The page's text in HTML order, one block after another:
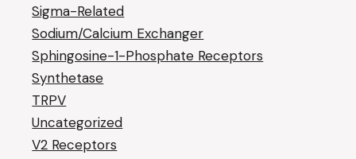
Sigma-Related
Sodium/Calcium Exchanger
Sphingosine-1-Phosphate Receptors
Synthetase
TRPV
Uncategorized
V2 Receptors